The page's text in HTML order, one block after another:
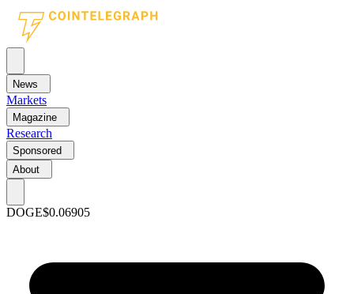
News
Markets
Magazine
Research
Sponsored
About
DOGE$0.06905